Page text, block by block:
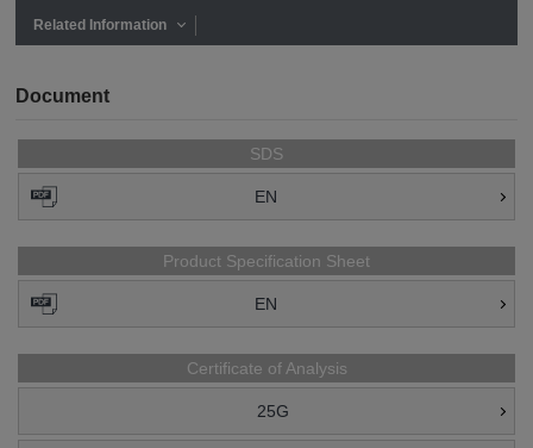
Related Information
Document
SDS
EN
Product Specification Sheet
EN
Certificate of Analysis
25G